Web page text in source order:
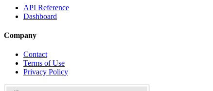
API Reference
Dashboard
Company
Contact
Terms of Use
Privacy Policy